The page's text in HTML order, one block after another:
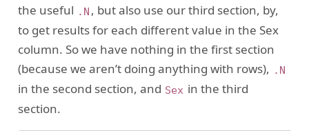
the useful .N , but also use our third section, by,
to get results for each different value in the Sex
column. So we have nothing in the first section
(because we aren’t doing anything with rows), .N
in the second section, and Sex in the third
section.